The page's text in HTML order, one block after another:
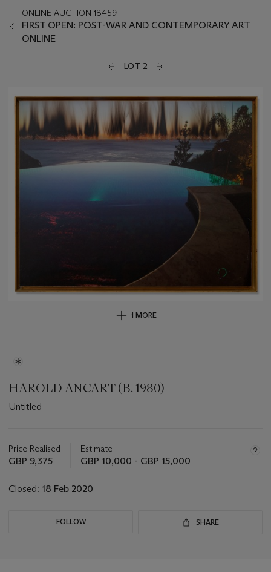
ONLINE AUCTION 18459
FIRST OPEN: POST-WAR AND CONTEMPORARY ART
ONLINE
LOT 2
1 MORE
HAROLD ANCART (B. 1980)
Untitled
about
this
Price Realised
GBP 9,375
Estimate
GBP 10,000 - GBP 15,000
Closed: 18 Feb 2020
FOLLOW SHARE